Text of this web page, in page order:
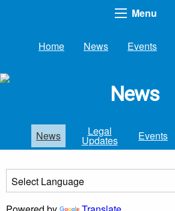
Menu
Home News Events
News
News Legal
Updates Events